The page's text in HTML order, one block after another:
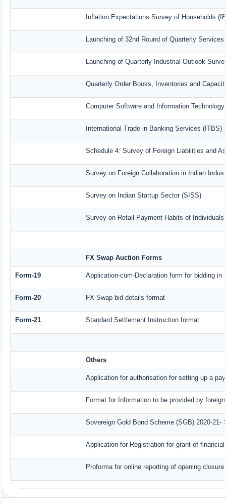
Inflation Expectations Survey of Households
Launching of 32nd Round of Quarterly
Launching of Quarterly Industrial Outlook
Quarterly Order Books, Inventories and
Computer Software and Information
International Trade in Banking Services (ITBS)
Schedule 4: Survey of Foreign Liabilities and
Survey on Foreign Collaboration in Indian
Survey on Indian Startup Sector (SISS)
Survey on Retail Payment Habits of Individuals
FX Swap Auction Forms
Form-19 Application-cum-Declaration form for bidding in
Form-20 FX Swap bid details format
Form-21 Standard Settlement Instruction format
Others
Application for authorisation for setting up a
Format for Information to be provided by
Sovereign Gold Bond Scheme (SGB) 2020-
Application for Registration for grant of
Proforma for online reporting of opening